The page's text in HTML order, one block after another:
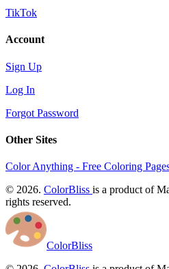
TikTok
Account
Sign Up
Log In
Forgot Password
Other Sites
Color Anything - Free Coloring
© 2026. ColorBliss is a product of
rights reserved.
ColorBliss